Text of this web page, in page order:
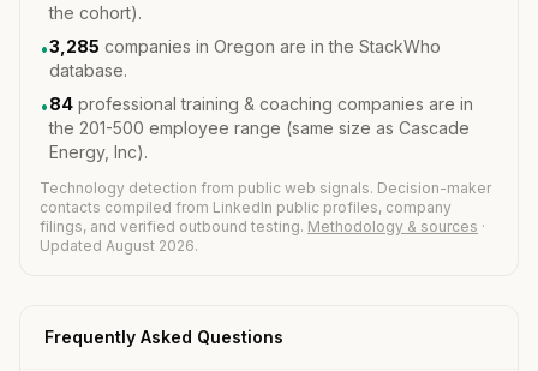
the cohort).
•3,285 companies in Oregon are in the StackWho
database.
•84 professional training & coaching companies are in
the 201-500 employee range (same size as Cascade
Energy, Inc).
Technology detection from public web signals. Decision-maker
contacts compiled from LinkedIn public profiles, company
filings, and verified outbound testing. Methodology & sources ·
Updated August 2026.
Frequently Asked Questions